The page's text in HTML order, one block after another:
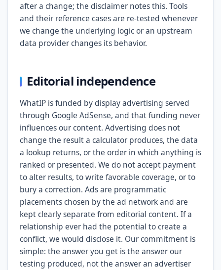
after a change; the disclaimer notes this. Tools
and their reference cases are re-tested whenever
we change the underlying logic or an upstream
data provider changes its behavior.
Editorial independence
WhatIP is funded by display advertising served
through Google AdSense, and that funding never
influences our content. Advertising does not
change the result a calculator produces, the data
a lookup returns, or the order in which anything is
ranked or presented. We do not accept payment
to alter results, to write favorable coverage, or to
bury a correction. Ads are programmatic
placements chosen by the ad network and are
kept clearly separate from editorial content. If a
relationship ever had the potential to create a
conflict, we would disclose it. Our commitment is
simple: the answer you get is the answer our
testing produced, not the answer an advertiser